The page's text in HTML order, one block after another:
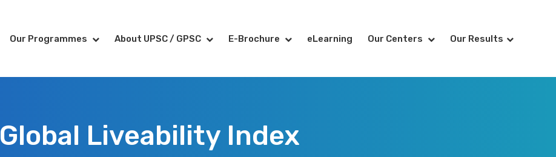
Our Programmes About UPSC / GPSC E-Brochure eLearning Our Centers Our Results
Global Liveability Index